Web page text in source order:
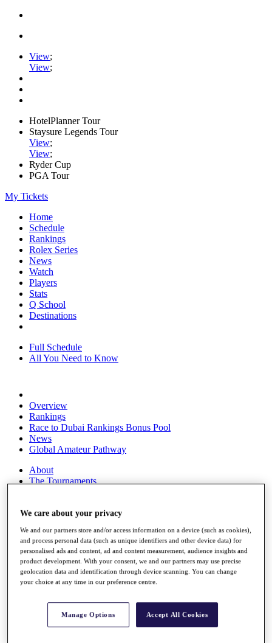
View;
View;
HotelPlanner Tour
Staysure Legends Tour
View;
View;
Ryder Cup
PGA Tour
My Tickets
Home
Schedule
Rankings
Rolex Series
News
Watch
Players
Stats
Q School
Destinations
Full Schedule
All You Need to Know
Overview
Rankings
Race to Dubai Rankings Bonus Pool
News
Global Amateur Pathway
About
The Tournaments
Articles
Videos
Discover Players
Exemption Categories
Records & Achievements
Career Money List
We care about your privacy
We and our partners store and/or access information on a device (such as cookies),
and process personal data (such as unique identifiers and other device data) for
personalised ads and content, ad and content measurement, audience insights and
product development. With your consent, we and our partners may use precise
geolocation data and identification through device scanning. You can change
your choice at any time in our preference centre.
Manage Options Accept All Cookies